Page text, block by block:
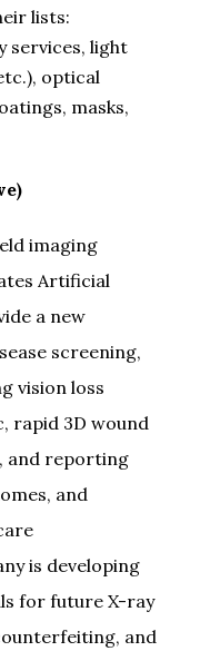
lists:
services, light
optical
masks,
imaging
Artificial
a new
screening,
vision loss
rapid 3D wound
and reporting
and
is developing
for future X-ray
and